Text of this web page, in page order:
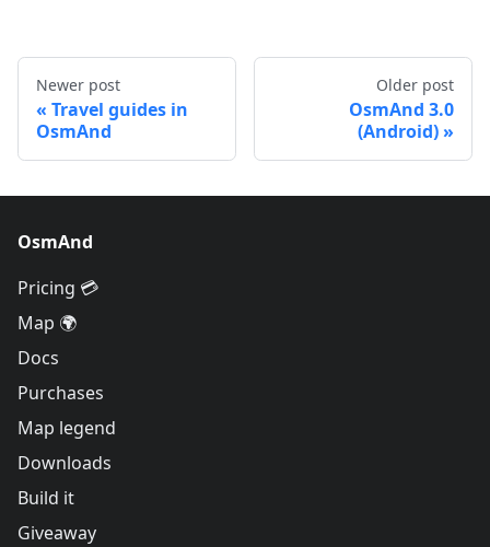
Newer post
Travel guides in
OsmAnd
Older post
OsmAnd 3.0
(Android)
OsmAnd
Pricing 💳
Map 🌍
Docs
Purchases
Map legend
Downloads
Build it
Giveaway